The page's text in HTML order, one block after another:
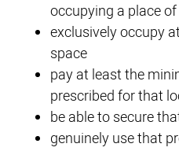
occupying a place
exclusively occupy
space
pay at least the
prescribed for that
be able to secure
genuinely use that